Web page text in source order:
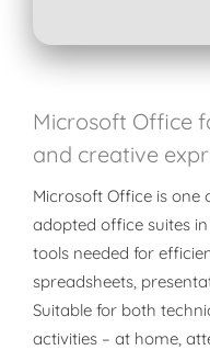
Microsoft Office
and creative
Microsoft Office is one
adopted office suites
tools needed for
spreadsheets,
Suitable for both
activities – at home,